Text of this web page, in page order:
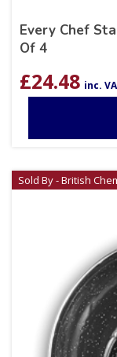
Every Chef
Of 4
£24.48 inc.
Sold By - British